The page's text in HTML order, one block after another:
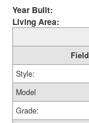
Year Built:
Living Area:
Field
Style:
Model
Grade: